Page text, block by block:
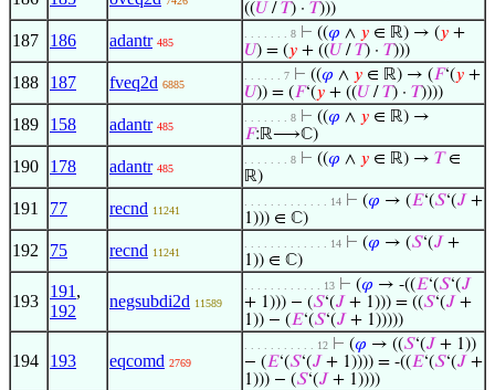
((𝑈 /𝑇) · 𝑇)))
187 186 adantr 485
. . . . . . . 8 ⊢ ((𝜑 ∧ 𝑦 ∈ ℝ) → (𝑦 +
𝑈) = (𝑦 + ((𝑈 /𝑇) · 𝑇)))
188 187 fveq2d 6885
. . . . . . 7 ⊢ ((𝜑 ∧ 𝑦 ∈ ℝ) → (𝐹‘(𝑦 +
𝑈)) = (𝐹‘(𝑦 + ((𝑈 /𝑇) · 𝑇))))
189 158 adantr 485
. . . . . . . 8 ⊢ ((𝜑 ∧ 𝑦 ∈ ℝ) →
𝐹:ℝ⟶ℂ)
190 178 adantr 485
. . . . . . . 8 ⊢ ((𝜑 ∧ 𝑦 ∈ ℝ) → 𝑇∈
ℝ)
191 77 recnd 11241
. . . . . . . . . . . . . 14 ⊢ (𝜑 → (𝐸‘(𝑆‘(𝐽 +
1))) ∈ ℂ)
192 75 recnd 11241
. . . . . . . . . . . . . 14 ⊢ (𝜑 → (𝑆‘(𝐽 +
1)) ∈ ℂ)
193
191 ,
192
negsubdi2d 11589
. . . . . . . . . . . . 13 ⊢ (𝜑 → -((𝐸‘(𝑆‘(𝐽
+ 1))) − (𝑆‘(𝐽 + 1))) = ((𝑆‘(𝐽 +
1)) − (𝐸‘(𝑆‘(𝐽 + 1)))))
194 193 eqcomd 2769
. . . . . . . . . . . 12 ⊢ (𝜑 → ((𝑆‘(𝐽 + 1))
− (𝐸‘(𝑆‘(𝐽 + 1)))) = -((𝐸‘(𝑆‘(𝐽 +
1))) − (𝑆‘(𝐽 + 1))))